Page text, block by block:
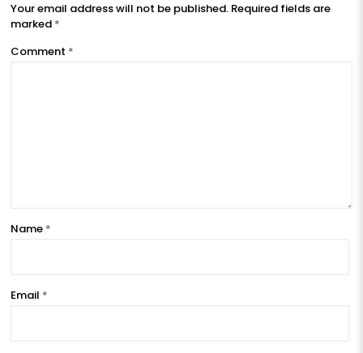
Your email address will not be published. Required fields are
marked *
Comment *
Name *
Email *